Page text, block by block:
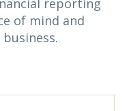
reporting
of mind and